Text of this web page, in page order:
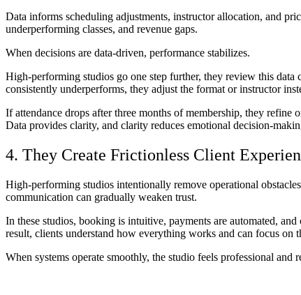
Data informs scheduling adjustments, instructor allocation, and
underperforming classes, and revenue gaps.
When decisions are data-driven, performance stabilizes.
High-performing studios go one step further, they review this data
consistently underperforms, they adjust the format or instructor
If attendance drops after three months of membership, they refine
Data provides clarity, and clarity reduces emotional decision-
4. They Create Frictionless Client
High-performing studios intentionally remove operational
communication can gradually weaken trust.
In these studios, booking is intuitive, payments are automated,
result, clients understand how everything works and can focus on
When systems operate smoothly, the studio feels professional